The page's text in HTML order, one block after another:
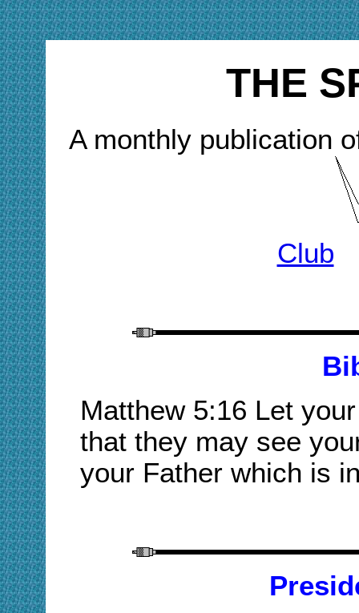
THE
A monthly publication
Club
Matthew 5:16 Let
that they may see
your Father which is